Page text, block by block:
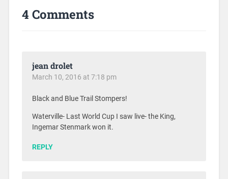
4 Comments
jean drolet
March 10, 2016 at 7:18 pm
Black and Blue Trail Stompers!
Waterville- Last World Cup I saw live- the King,
Ingemar Stenmark won it.
REPLY